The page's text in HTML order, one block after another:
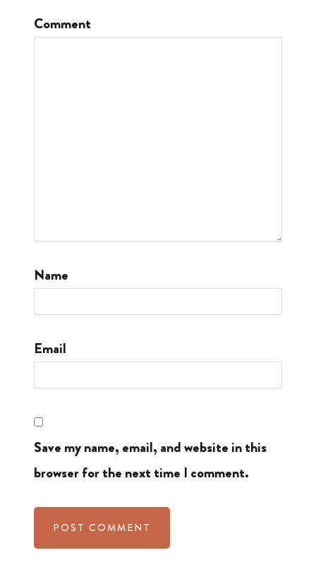
Comment
Name
Email
Save my name, email, and website in this
browser for the next time I comment.